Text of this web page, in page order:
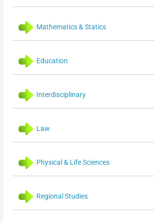
Mathematics & Statics
Education
Interdisciplinary
Law
Physical & Life Sciences
Regional Studies